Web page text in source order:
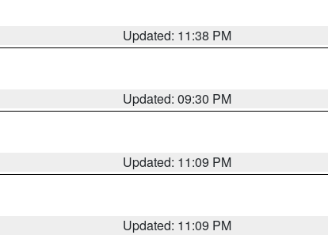
Updated: 11:38 PM
Updated: 09:30 PM
Updated: 11:09 PM
Updated: 11:09 PM